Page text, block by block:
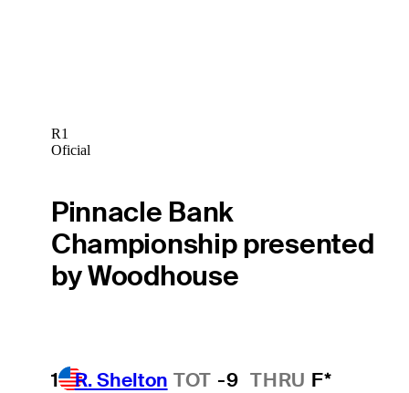
R1
Oficial
Pinnacle Bank
Championship presented
by Woodhouse
1 R. Shelton TOT -9 THRU F*